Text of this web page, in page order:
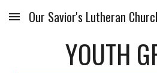
Skip to main content
Our Savior's Lutheran
YOUTH